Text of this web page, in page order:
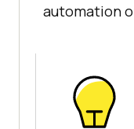
automation